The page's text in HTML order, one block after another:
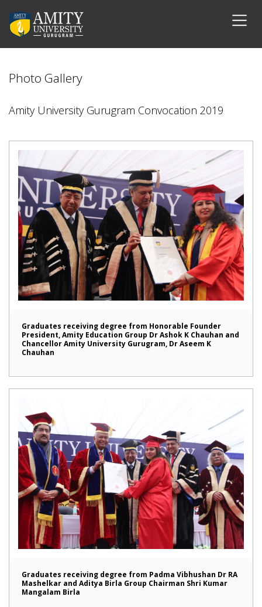
Photo Gallery
Amity University Gurugram Convocation 2019
Graduates receiving degree from Honorable Founder
President, Amity Education Group Dr Ashok K Chauhan and
Chancellor Amity University Gurugram, Dr Aseem K
Chauhan
Graduates receiving degree from Padma Vibhushan Dr RA
Mashelkar and Aditya Birla Group Chairman Shri Kumar
Mangalam Birla